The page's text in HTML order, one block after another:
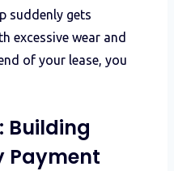
suddenly gets
excessive wear and
of your lease, you
Building
Payment